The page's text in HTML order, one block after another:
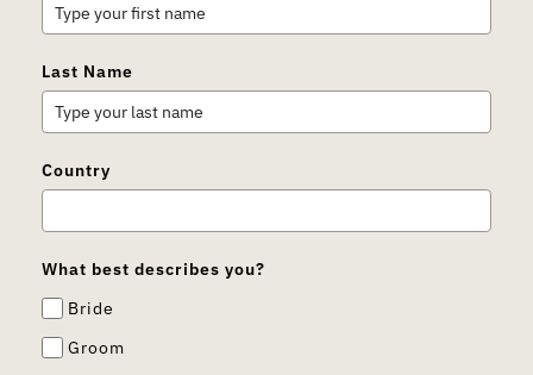
Last Name
Country
What best describes you?
Bride
Groom